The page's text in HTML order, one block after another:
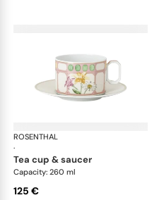
ROSENTHAL
·
tea cup & saucer
Capacity: 260 ml
125 €